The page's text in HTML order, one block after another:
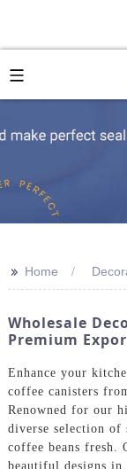
>> Home
Wholesale
Premium
Enhance your
coffee canisters
Renowned for our
diverse selection of
coffee beans fresh.
beautiful designs